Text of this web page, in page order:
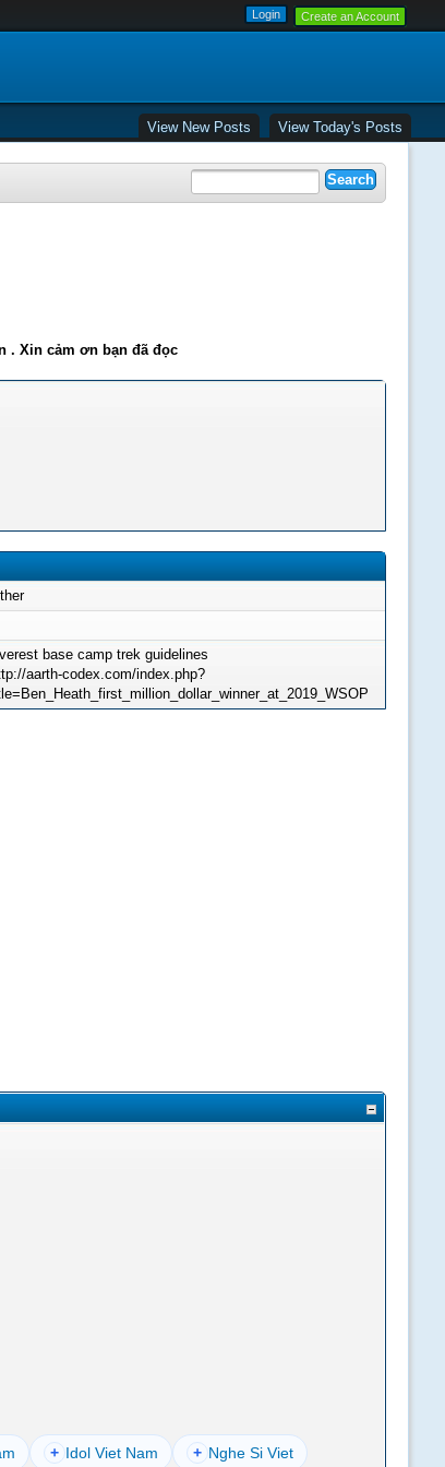
Create an Account
View New Posts View Today's Posts
. Xin cảm ơn bạn đã đọc
base camp trek guidelines
aarth-codex.com/index.php?
+ Idol Viet Nam + Nghe Si Viet